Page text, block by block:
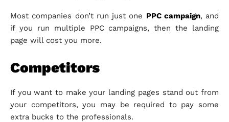
Most companies don’t run just one PPC campaign, and
if you run multiple PPC campaigns, then the landing
page will cost you more.
Competitors
If you want to make your landing pages stand out from
your competitors, you may be required to pay some
extra bucks to the professionals.